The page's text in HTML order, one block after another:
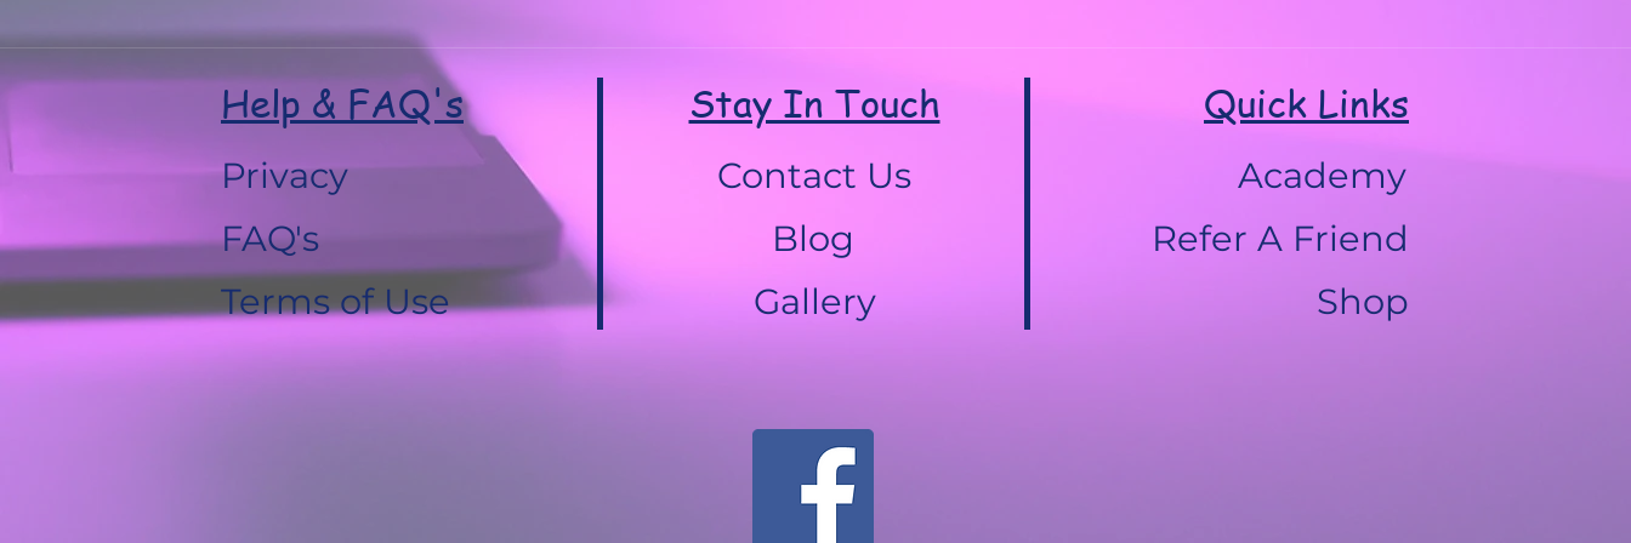
Help & FAQ's
Privacy
FAQ's
Terms of Use
Stay In Touch
Contact Us
Blog
Gallery
Quick Links
Academy
Refer A Friend
Shop